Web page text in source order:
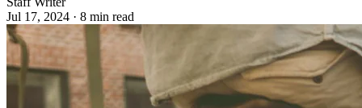
Jul 17, 2024 · 8 min read